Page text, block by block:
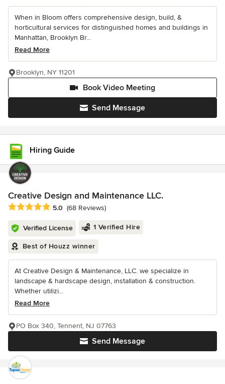
When in Bloom offers comprehensive design, build, &
horticultural services for distinguished homes and buildings in
Manhattan, Brooklyn Br...
Read More
Send Message
Book Video Meeting
Brooklyn, NY 11201
Hiring Guide
Creative Design and Maintenance LLC.
Average rating: 5 out of 5 stars
5.0 (68 Reviews)
Verified License 1 Verified Hire
Best of Houzz winner
At Creative Design & Maintenance, LLC. we specialize in
landscape & hardscape design, installation & construction.
Whether utilizi...
Read More
Send Message
PO Box 340, Tennent, NJ 07763